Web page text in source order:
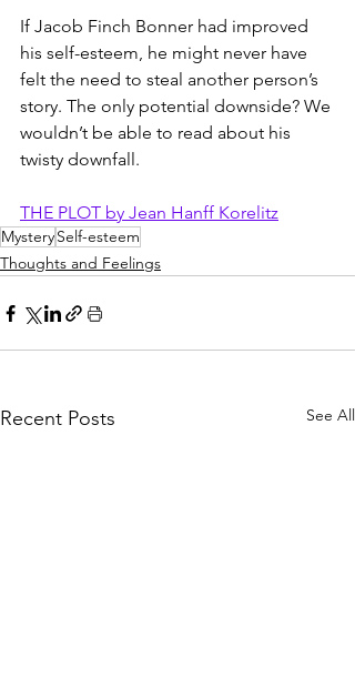
If Jacob Finch Bonner had improved
his self-esteem, he might never have
felt the need to steal another person’s
story. The only potential downside? We
wouldn’t be able to read about his
twisty downfall.
THE PLOT by Jean Hanff Korelitz
MysterySelf-esteem
Thoughts and Feelings
Recent Posts See All